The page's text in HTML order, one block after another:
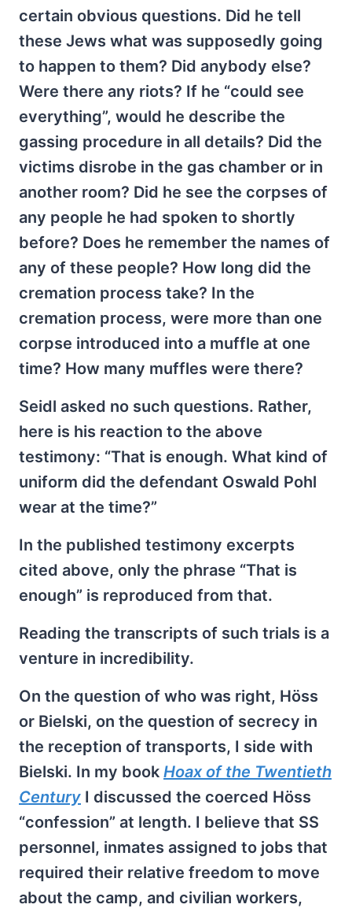
certain obvious questions. Did he tell
these Jews what was supposedly going
to happen to them? Did anybody else?
Were there any riots? If he “could see
everything”, would he describe the
gassing procedure in all details? Did the
victims disrobe in the gas chamber or in
another room? Did he see the corpses of
any people he had spoken to shortly
before? Does he remember the names of
any of these people? How long did the
cremation process take? In the
cremation process, were more than one
corpse introduced into a muffle at one
time? How many muffles were there?
Seidl asked no such questions. Rather,
here is his reaction to the above
testimony: “That is enough. What kind of
uniform did the defendant Oswald Pohl
wear at the time?”
In the published testimony excerpts
cited above, only the phrase “That is
enough” is reproduced from that.
Reading the transcripts of such trials is a
venture in incredibility.
On the question of who was right, Höss
or Bielski, on the question of secrecy in
the reception of transports, I side with
Bielski. In my book Hoax of the Twentieth
Century I discussed the coerced Höss
“confession” at length. I believe that SS
personnel, inmates assigned to jobs that
required their relative freedom to move
about the camp, and civilian workers,